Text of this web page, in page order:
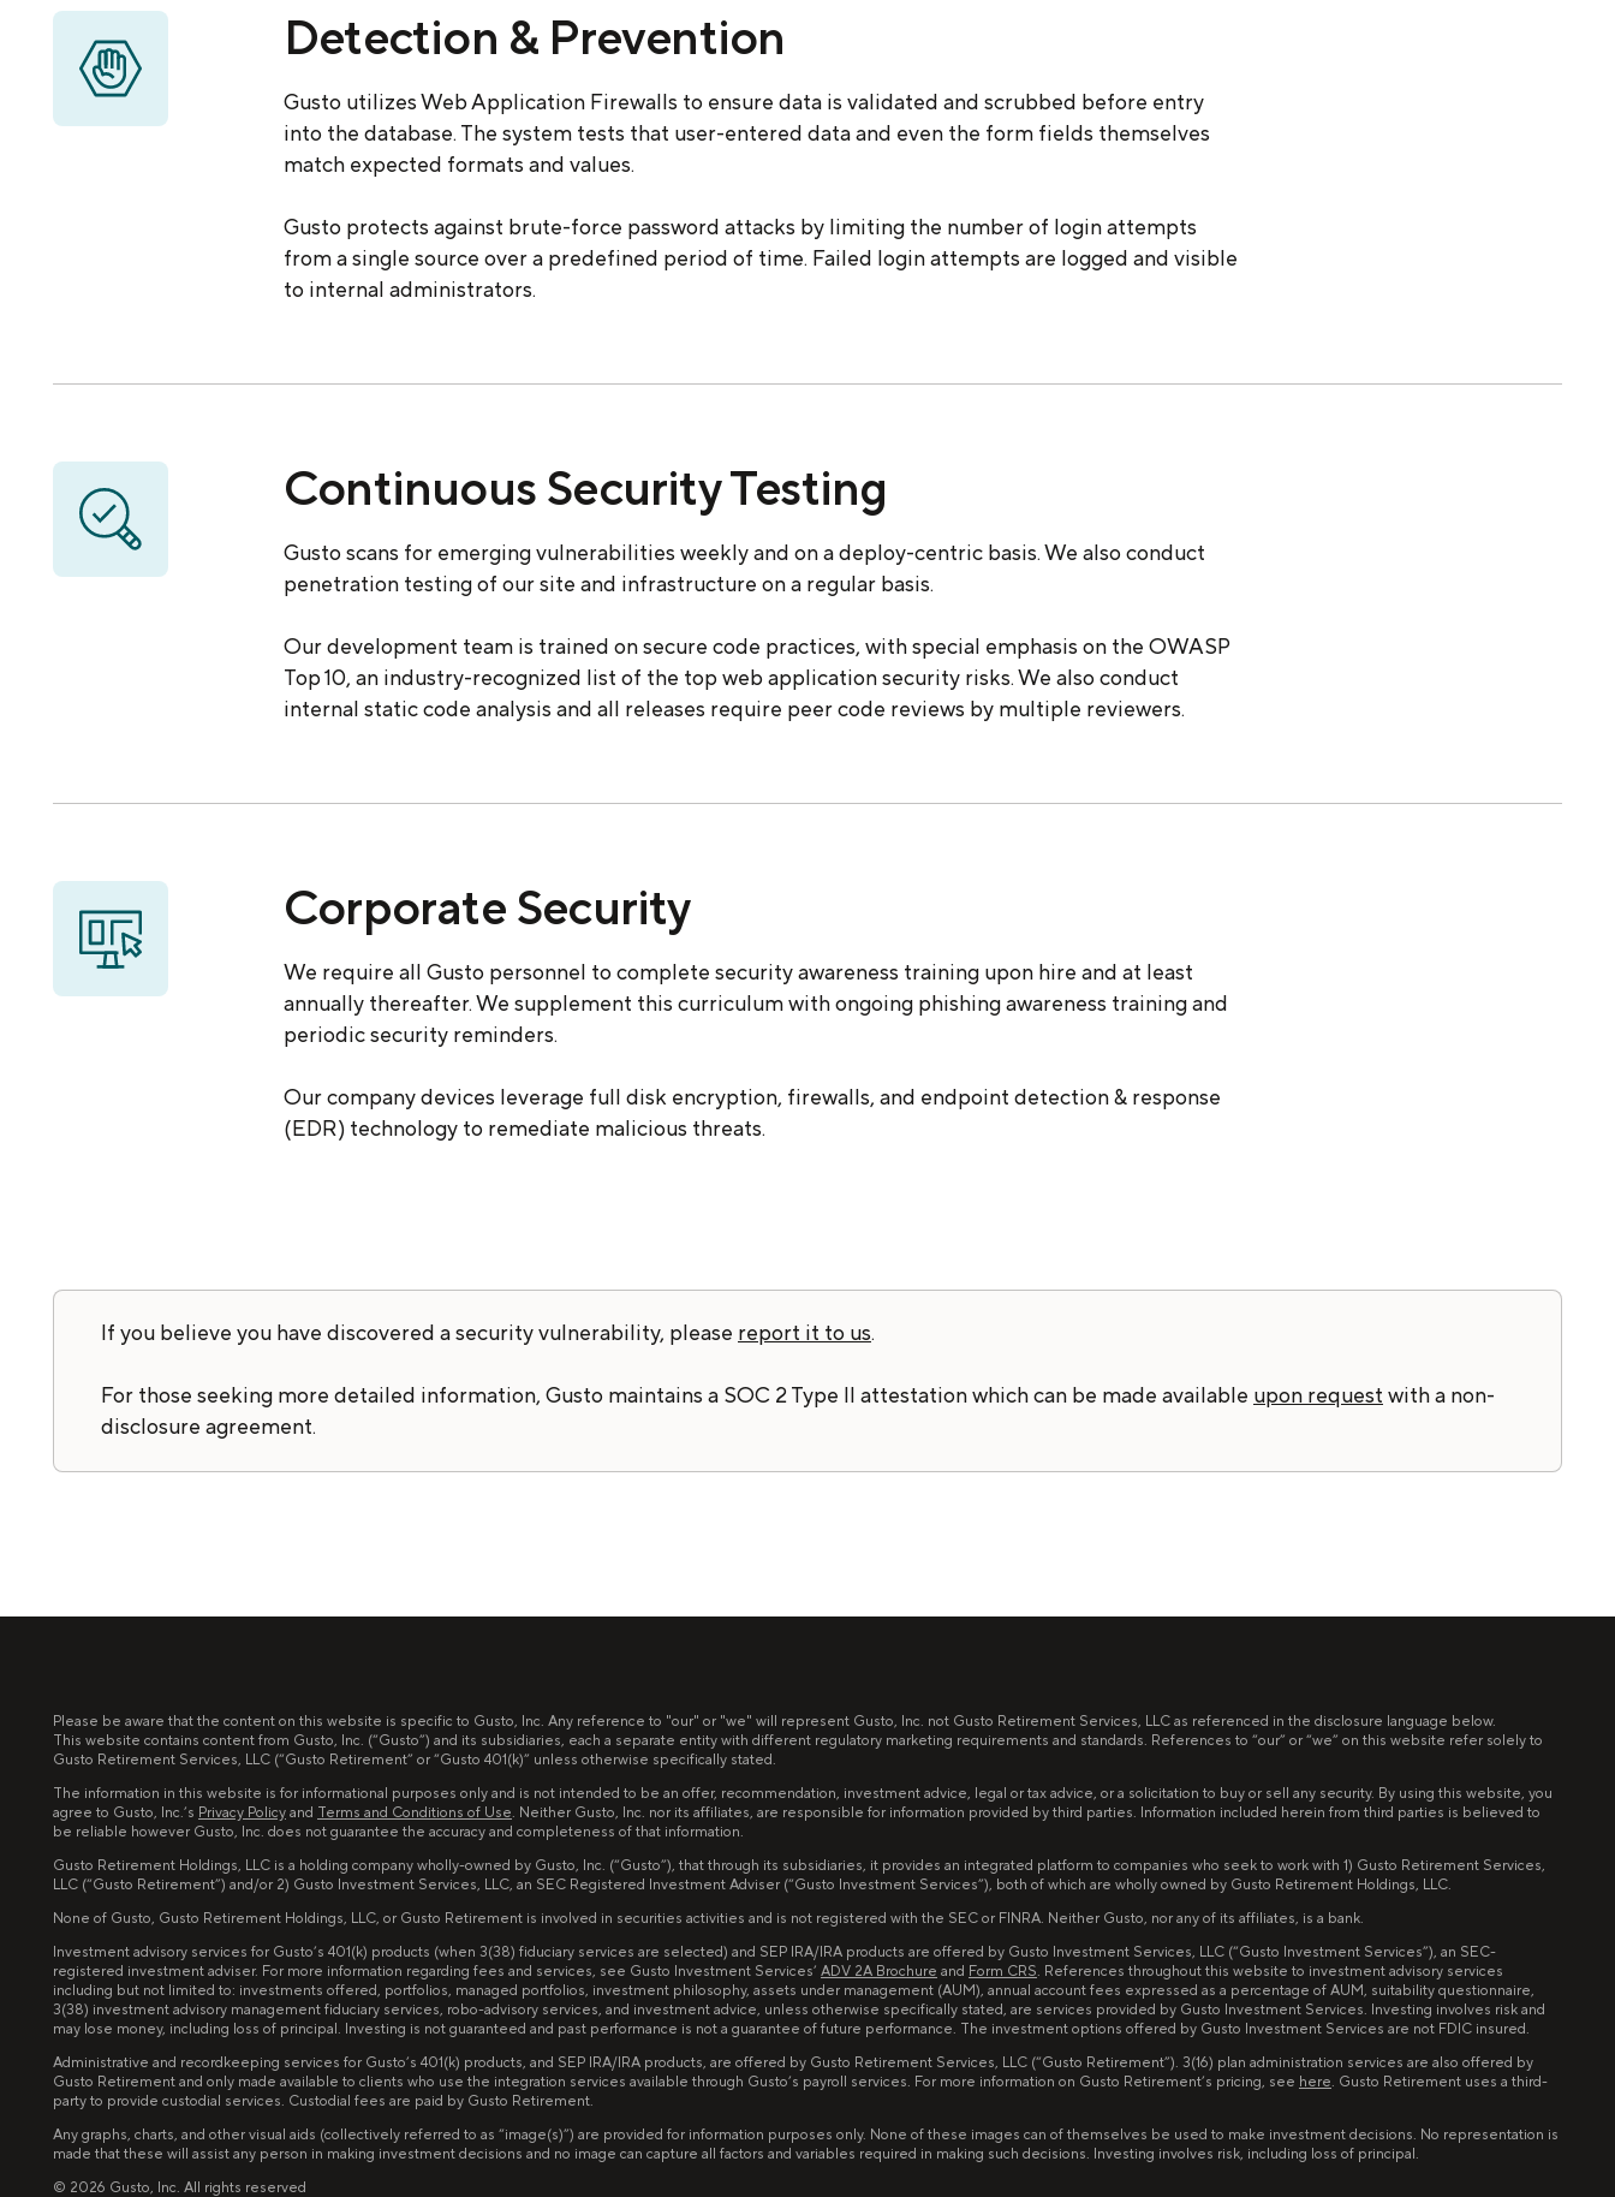
Detection & Prevention
Gusto utilizes Web Application Firewalls to ensure data is validated and scrubbed before entry
into the database. The system tests that user-entered data and even the form fields themselves
match expected formats and values.
Gusto protects against brute-force password attacks by limiting the number of login attempts
from a single source over a predefined period of time. Failed login attempts are logged and visible
to internal administrators.
Continuous Security Testing
Gusto scans for emerging vulnerabilities weekly and on a deploy-centric basis. We also conduct
penetration testing of our site and infrastructure on a regular basis.
Our development team is trained on secure code practices, with special emphasis on the OWASP
Top 10, an industry-recognized list of the top web application security risks. We also conduct
internal static code analysis and all releases require peer code reviews by multiple reviewers.
Corporate Security
We require all Gusto personnel to complete security awareness training upon hire and at least
annually thereafter. We supplement this curriculum with ongoing phishing awareness training and
periodic security reminders.
Our company devices leverage full disk encryption, firewalls, and endpoint detection & response
(EDR) technology to remediate malicious threats.
If you believe you have discovered a security vulnerability, please report it to us.
For those seeking more detailed information, Gusto maintains a SOC 2 Type II attestation which can be made available upon request with a non-
disclosure agreement.
Please be aware that the content on this website is specific to Gusto, Inc. Any reference to "our" or "we" will represent Gusto, Inc. not Gusto Retirement Services, LLC as referenced in the disclosure language below.
This website contains content from Gusto, Inc. (“Gusto”) and its subsidiaries, each a separate entity with different regulatory marketing requirements and standards. References to “our” or “we” on this website refer solely to
Gusto Retirement Services, LLC (“Gusto Retirement” or “Gusto 401(k)” unless otherwise specifically stated.
The information in this website is for informational purposes only and is not intended to be an offer, recommendation, investment advice, legal or tax advice, or a solicitation to buy or sell any security. By using this website, you
agree to Gusto, Inc.’s Privacy Policy and Terms and Conditions of Use. Neither Gusto, Inc. nor its affiliates, are responsible for information provided by third parties. Information included herein from third parties is believed to
be reliable however Gusto, Inc. does not guarantee the accuracy and completeness of that information.
Gusto Retirement Holdings, LLC is a holding company wholly-owned by Gusto, Inc. (“Gusto”), that through its subsidiaries, it provides an integrated platform to companies who seek to work with 1) Gusto Retirement Services,
LLC (“Gusto Retirement”) and/or 2) Gusto Investment Services, LLC, an SEC Registered Investment Adviser (“Gusto Investment Services”), both of which are wholly owned by Gusto Retirement Holdings, LLC.
None of Gusto, Gusto Retirement Holdings, LLC, or Gusto Retirement is involved in securities activities and is not registered with the SEC or FINRA. Neither Gusto, nor any of its affiliates, is a bank.
Investment advisory services for Gusto’s 401(k) products (when 3(38) fiduciary services are selected) and SEP IRA/IRA products are offered by Gusto Investment Services, LLC (“Gusto Investment Services”), an SEC-
registered investment adviser. For more information regarding fees and services, see Gusto Investment Services’ ADV 2A Brochure and Form CRS. References throughout this website to investment advisory services
including but not limited to: investments offered, portfolios, managed portfolios, investment philosophy, assets under management (AUM), annual account fees expressed as a percentage of AUM, suitability questionnaire,
3(38) investment advisory management fiduciary services, robo-advisory services, and investment advice, unless otherwise specifically stated, are services provided by Gusto Investment Services. Investing involves risk and
may lose money, including loss of principal. Investing is not guaranteed and past performance is not a guarantee of future performance. The investment options offered by Gusto Investment Services are not FDIC insured.
Administrative and recordkeeping services for Gusto’s 401(k) products, and SEP IRA/IRA products, are offered by Gusto Retirement Services, LLC (“Gusto Retirement”). 3(16) plan administration services are also offered by
Gusto Retirement and only made available to clients who use the integration services available through Gusto’s payroll services. For more information on Gusto Retirement’s pricing, see here. Gusto Retirement uses a third-
party to provide custodial services. Custodial fees are paid by Gusto Retirement.
Any graphs, charts, and other visual aids (collectively referred to as “image(s)”) are provided for information purposes only. None of these images can of themselves be used to make investment decisions. No representation is
made that these will assist any person in making investment decisions and no image can capture all factors and variables required in making such decisions. Investing involves risk, including loss of principal.
© 2026 Gusto, Inc. All rights reserved